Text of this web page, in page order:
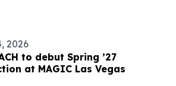
2026
to debut Spring ’27
at MAGIC Las Vegas